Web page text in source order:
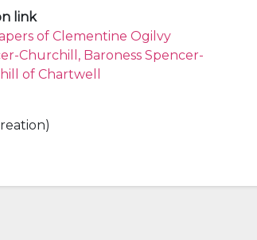
link
of Clementine Ogilvy
Churchill, Baroness Spencer-
of Chartwell